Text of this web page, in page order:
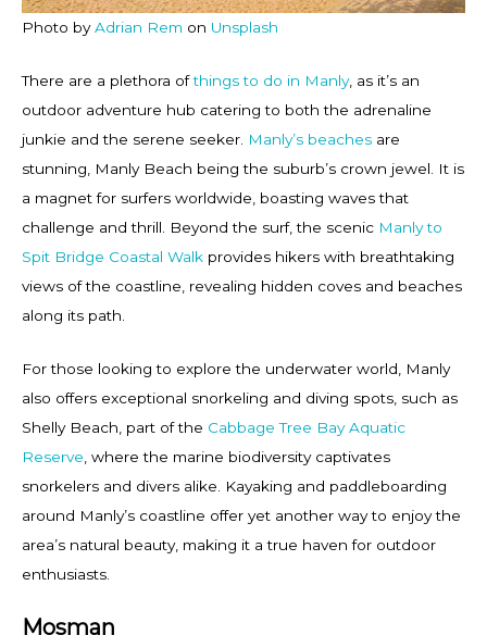
Photo byAdrian Rem on Unsplash
There are a plethora ofthings to do in Manly, as it’s an
outdoor adventure hub catering to both the adrenaline
junkie and the serene seeker. Manly’s beaches are
stunning, Manly Beach being the suburb’s crown jewel. It is
a magnet for surfers worldwide, boasting waves that
challenge and thrill. Beyond the surf, the scenic Manly to
Spit Bridge Coastal Walk provides hikers with breathtaking
views of the coastline, revealing hidden coves and beaches
along its path.
For those looking to explore the underwater world, Manly
also offers exceptional snorkeling and diving spots, such as
Shelly Beach, part of the Cabbage Tree Bay Aquatic
Reserve , where the marine biodiversity captivates
snorkelers and divers alike. Kayaking and paddleboarding
around Manly’s coastline offer yet another way to enjoy the
area’s natural beauty, making it a true haven for outdoor
enthusiasts.
Mosman